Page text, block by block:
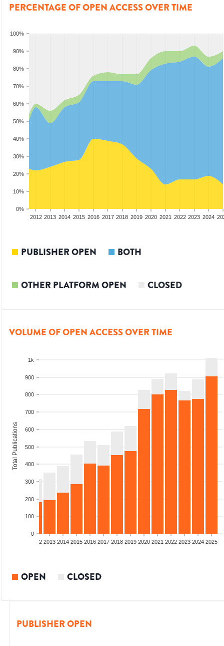
PERCENTAGE OF OPEN ACCESS OVER TIME
0%
10%
20%
30%
40%
50%
60%
70%
80%
90%
100%
2012 2013 2014 2015 2016 2017 2018 2019 2020 2021 2022 2023 2024
PUBLISHER OPEN BOTH
OTHER PLATFORM OPEN CLOSED
VOLUME OF OPEN ACCESS OVER TIME
0
100
200
300
400
500
600
700
800
900
1k
Total Publications
2012 2013 2014 2015 2016 2017 2018 2019 2020 2021 2022 2023 2024 2025
OPEN CLOSED
PUBLISHER OPEN